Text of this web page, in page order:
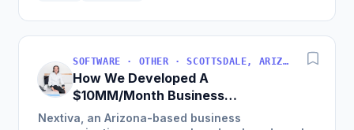
SOFTWARE · OTHER · SCOTTSDALE, ARIZONA, USA
How We Developed A
$10MM/Month Business
Communications Software
Nextiva, an Arizona-based business